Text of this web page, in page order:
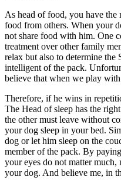
As head of food, you have the
food from others. When your
not share food with him. One
treatment over other family
relax but also to determine the
intelligent of the pack.
believe that when we play
Therefore, if he wins in
The Head of sleep has the
the other must leave without
your dog sleep in your bed.
dog or let him sleep on the
member of the pack. By
your eyes do not matter
your dog. And believe me, in